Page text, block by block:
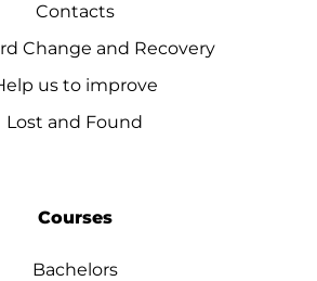
Contacts
Change and Recovery
us to improve
Lost and Found
Courses
Bachelors